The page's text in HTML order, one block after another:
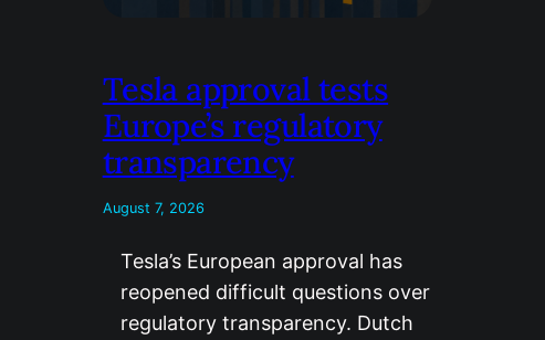
Tesla approval tests
Europe’s regulatory
transparency
August 7, 2026
Tesla’s European approval has
reopened difficult questions over
regulatory transparency. Dutch